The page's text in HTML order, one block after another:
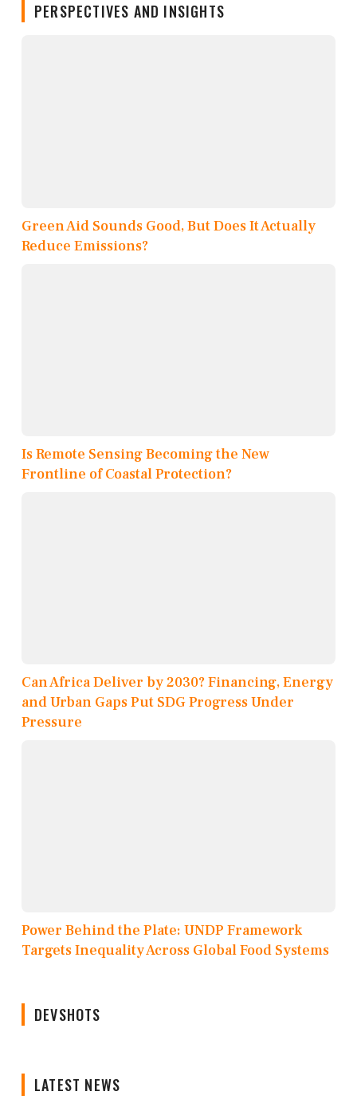
PERSPECTIVES AND INSIGHTS
Green Aid Sounds Good, But Does It Actually
Reduce Emissions?
Is Remote Sensing Becoming the New
Frontline of Coastal Protection?
Can Africa Deliver by 2030? Financing, Energy
and Urban Gaps Put SDG Progress Under
Pressure
Power Behind the Plate: UNDP Framework
Targets Inequality Across Global Food Systems
DEVSHOTS
LATEST NEWS